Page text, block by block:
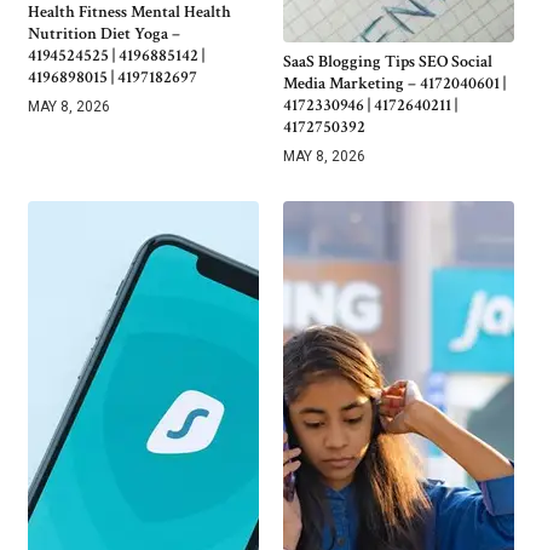
Health Fitness Mental Health
Nutrition Diet Yoga –
4194524525 | 4196885142 |
4196898015 | 4197182697
MAY 8, 2026
SaaS Blogging Tips SEO Social
Media Marketing – 4172040601 |
4172330946 | 4172640211 |
4172750392
MAY 8, 2026